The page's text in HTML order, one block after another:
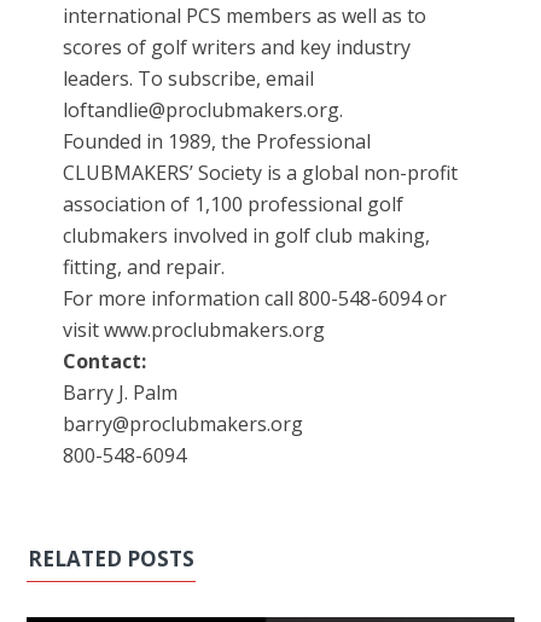
international PCS members as well as to
scores of golf writers and key industry
leaders. To subscribe, email
loftandlie@proclubmakers.org.
Founded in 1989, the Professional
CLUBMAKERS’ Society is a global non-profit
association of 1,100 professional golf
clubmakers involved in golf club making,
fitting, and repair.
For more information call 800-548-6094 or
visit www.proclubmakers.org
Contact:
Barry J. Palm
barry@proclubmakers.org
800-548-6094
RELATED POSTS